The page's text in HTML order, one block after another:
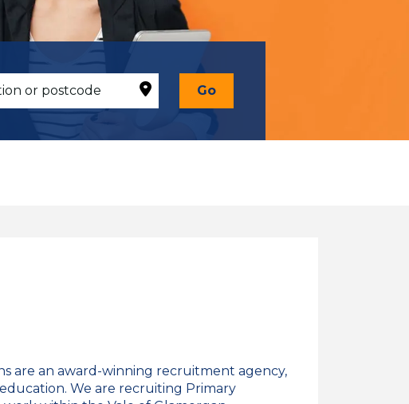
Go
are an award-winning recruitment agency,
We are recruiting Primary